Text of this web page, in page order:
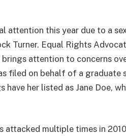
this year due to a
Turner. Equal Rights
attention to concerns
filed on behalf of a graduate
her listed as Jane Doe,
attacked multiple times in